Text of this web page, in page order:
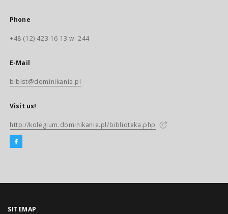
Phone
+48 (12) 423 16 13 w. 244
E-Mail
biblst@dominikanie.pl
Visit us!
http://kolegium.dominikanie.pl/biblioteka.php
SITEMAP